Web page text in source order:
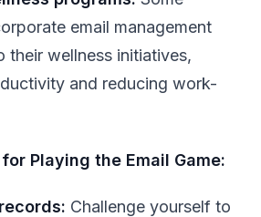
email management
their wellness initiatives,
and reducing work-
Playing the Email Game:
Challenge yourself to